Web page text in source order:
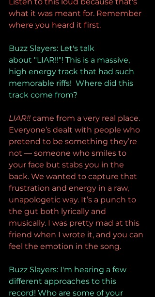
what it was meant for. Remember
where you heard it first.
Buzz Slayers: Let's talk
about "LIAR!!"! This is a massive,
high energy track that had such
memorable riffs!  Where did this
track come from?
LIAR!! came from a very real place.
Everyone’s dealt with people who
pretend to be something they’re
not — someone who smiles to
your face but stabs you in the
back. We wanted to capture that
frustration and energy in a raw,
unapologetic way. It’s a punch to
the gut both lyrically and
musically. I was pretty mad at this
friend when I wrote it, and you can
feel the emotion in the song.
Buzz Slayers: I'm hearing a few
different approaches to this
record! Who are some of your